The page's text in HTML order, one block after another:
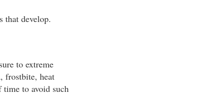
that develop.
to extreme
frostbite, heat
time to avoid such